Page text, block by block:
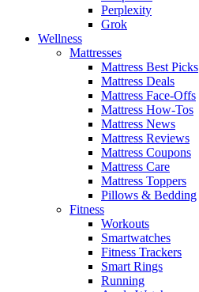
Perplexity
Grok
Wellness
Mattresses
Mattress Best Picks
Mattress Deals
Mattress Face-Offs
Mattress How-Tos
Mattress News
Mattress Reviews
Mattress Coupons
Mattress Care
Mattress Toppers
Pillows & Bedding
Fitness
Workouts
Smartwatches
Fitness Trackers
Smart Rings
Running